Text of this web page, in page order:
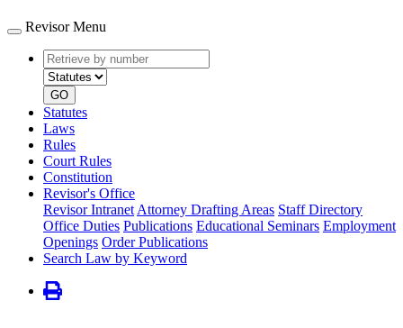
Revisor Menu
Retrieve
by
number
type
GO
Statutes
Laws
Rules
Court Rules
Constitution
Revisor's Office
Revisor Intranet Attorney Drafting Areas Staff Directory
Office Duties Publications Educational Seminars Employment
Openings Order Publications
Search Law by Keyword